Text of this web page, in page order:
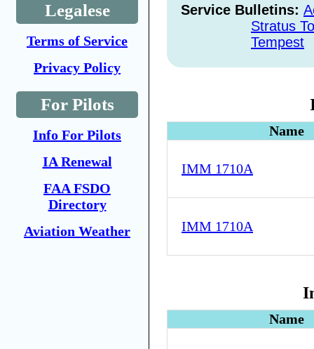
Legalese
Terms of Service
Privacy Policy
For Pilots
Info For Pilots
IA Renewal
FAA FSDO
Directory
Aviation Weather
Service Bulletins:
Stratus
Tempest
Name
IMM 1710A
IMM 1710A
Name